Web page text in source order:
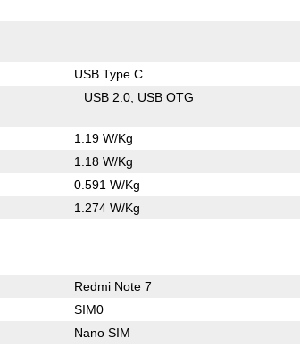
USB Type C
USB 2.0 USB OTG
1.19 W/Kg
1.18 W/Kg
0.591 W/Kg
1.274 W/Kg
Redmi Note 7
SIM0
Nano SIM